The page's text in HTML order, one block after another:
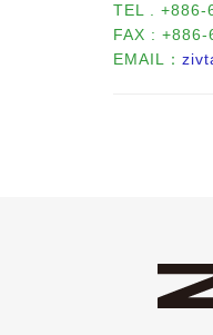
TEL . +886-
FAX :
EMAIL：